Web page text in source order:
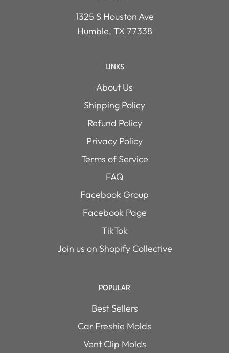
1325 S Houston Ave
Humble, TX 77338
LINKS
About Us
Shipping Policy
Refund Policy
Privacy Policy
Terms of Service
FAQ
Facebook Group
Facebook Page
TikTok
Join us on Shopify Collective
POPULAR
Best Sellers
Car Freshie Molds
Vent Clip Molds